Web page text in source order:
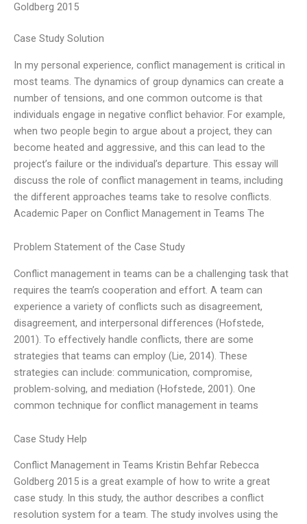
Goldberg 2015
Case Study Solution
In my personal experience, conflict management is critical in
most teams. The dynamics of group dynamics can create a
number of tensions, and one common outcome is that
individuals engage in negative conflict behavior. For example,
when two people begin to argue about a project, they can
become heated and aggressive, and this can lead to the
project’s failure or the individual’s departure. This essay will
discuss the role of conflict management in teams, including
the different approaches teams take to resolve conflicts.
Academic Paper on Conflict Management in Teams The
Problem Statement of the Case Study
Conflict management in teams can be a challenging task that
requires the team’s cooperation and effort. A team can
experience a variety of conflicts such as disagreement,
disagreement, and interpersonal differences (Hofstede,
2001). To effectively handle conflicts, there are some
strategies that teams can employ (Lie, 2014). These
strategies can include: communication, compromise,
problem-solving, and mediation (Hofstede, 2001). One
common technique for conflict management in teams
Case Study Help
Conflict Management in Teams Kristin Behfar Rebecca
Goldberg 2015 is a great example of how to write a great
case study. In this study, the author describes a conflict
resolution system for a team. The study involves using the